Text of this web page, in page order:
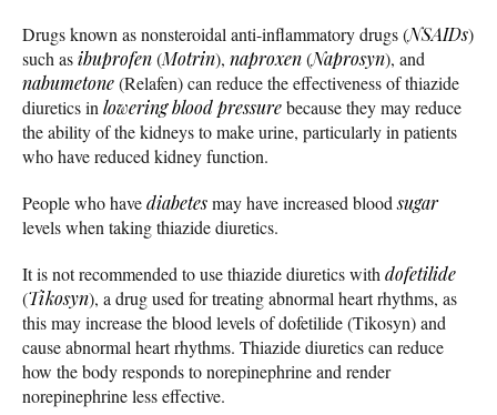
Drugs known as nonsteroidal anti-inflammatory drugs (NSAIDs)
such asibuprofen(Motrin), naproxen(Naprosyn), and
nabumetone(Relafen) can reduce the effectiveness of thiazide
diuretics in lowering blood pressurebecause they may reduce
the ability of the kidneys to make urine, particularly in patients
who have reduced kidney function.
People who havediabetesmay have increased bloodsugar
levels when taking thiazide diuretics.
It is not recommended to use thiazide diuretics with dofetilide
(Tikosyn), a drug used for treating abnormal heart rhythms, as
this may increase the blood levels of dofetilide (Tikosyn) and
cause abnormal heart rhythms. Thiazide diuretics can reduce
how the body responds to norepinephrine and render
norepinephrine less effective.